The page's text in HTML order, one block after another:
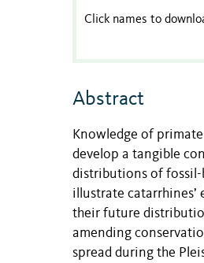
Click names to
Abstract
Knowledge of
develop a tangible
distributions of fossil-
illustrate catarrhines’
their future
amending
spread during the